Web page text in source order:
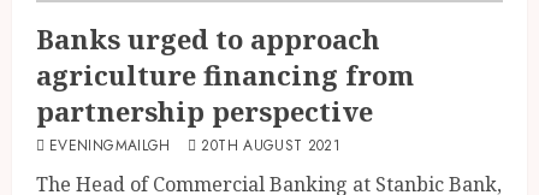
Banks urged to approach
agriculture financing from
partnership perspective
EVENINGMAILGH 20TH AUGUST 2021
The Head of Commercial Banking at Stanbic Bank,